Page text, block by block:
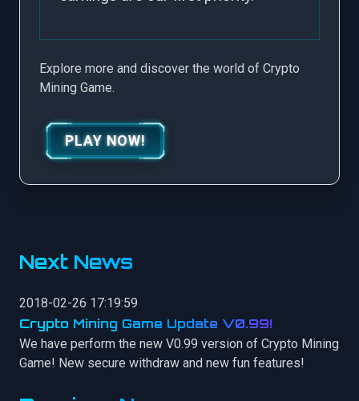
Explore more and discover the world of Crypto
Mining Game.
PLAY NOW!
Next News
2018-02-26 17:19:59
Crypto Mining Game Update V0.99!
We have perform the new V0.99 version of Crypto Mining
Game! New secure withdraw and new fun features!